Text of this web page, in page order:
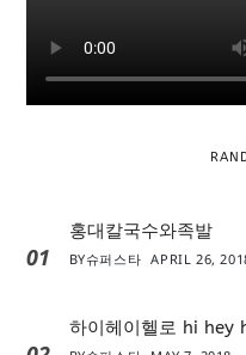
01
홍대칼국수와족발
BY슈퍼스타 APRIL 26,
하이헤이헬로 hi